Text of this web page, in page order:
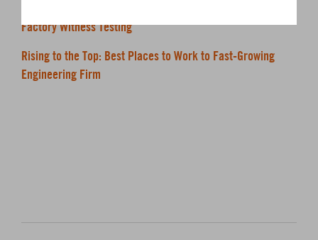
Factory Witness Testing
Rising to the Top: Best Places to Work to Fast-Growing
Engineering Firm